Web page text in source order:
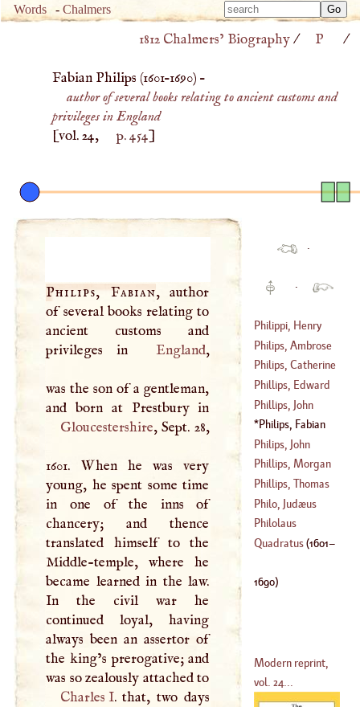
Words -Chalmers
Type
Type
1812 Chalmers’ Biography/ P /
Fabian Philips (1601–1690) –
author of several books relating to ancient customs and
privileges in England
[vol. 24,
p. 454]
Philips, Fabian, author
of several books relating to
ancient customs and
privileges in
England,
was the son of a gentleman,
Gloucestershire, Sept. 28,
1601. When he was very
young, he spent some time
in one of the inns of
chancery; and thence
translated himself to the
Middle-temple, where he
became learned in the law.
In the civil war he
continued loyal, having
always been an assertor of
the king’s prerogative; and
was so zealously attached to
Charles I. that, two days
·
·
Philippi, Henry
(1575–1636)
Philips, Ambrose
(?–1749
Philips, Catherine
(1631–?)
Phillips, Edward
(1630–?)
Phillips, John
Philips, Fabian
(1601–1690)
Philips, John
(1676–1708)
Phillips, Morgan
(?–1570)
Phillips, Thomas
(?–1790)
Philo, Judæus
Philolaus
Quadratus(1601–
1690)
Modern reprint,
vol. 24...